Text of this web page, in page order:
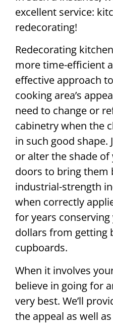
excellent service:
redecorating!
Redecorating
more time-efficient
effective approach
cooking area’s
need to change or
cabinetry when the
in such good shape.
or alter the shade
doors to bring them
industrial-strength
when correctly
for years
dollars from getting
cupboards.
When it involves
believe in going for
very best. We’ll
the appeal as well